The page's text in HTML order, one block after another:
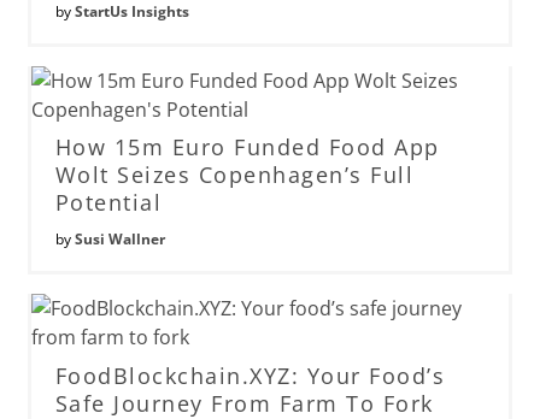
byStartUs Insights
How 15m Euro Funded Food App
Wolt Seizes Copenhagen’s Full
Potential
bySusi Wallner
FoodBlockchain.XYZ: Your Food’s
Safe Journey From Farm To Fork